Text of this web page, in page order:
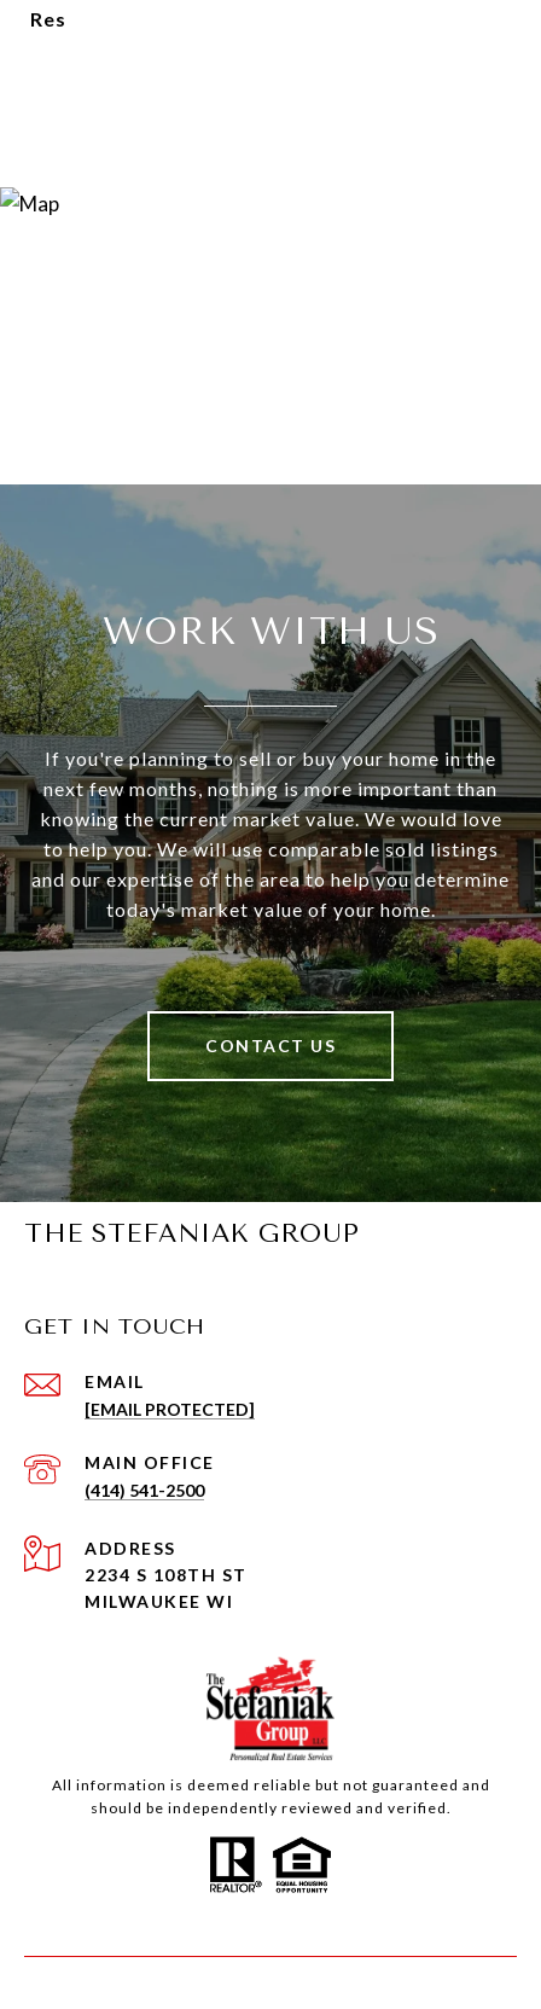
Res
WORK WITH US
If you're planning to sell or buy your home in the
next few months, nothing is more important than
knowing the current market value. We would love
to help you. We will use comparable sold listings
and our expertise of the area to help you determine
today's market value of your home.
CONTACT US
THE STEFANIAK GROUP
GET IN TOUCH
EMAIL
[EMAIL PROTECTED]
(414) 541-2500
ADDRESS
2234 S 108TH ST
MILWAUKEE WI
All information is deemed reliable but not guaranteed and
should be independently reviewed and verified.